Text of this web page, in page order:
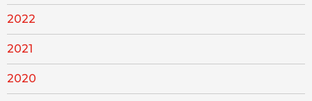
2022
2021
2020